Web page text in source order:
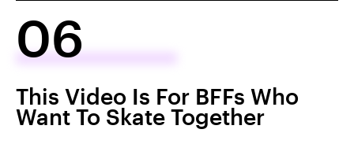
06
This Video Is For BFFs Who
Want To Skate Together